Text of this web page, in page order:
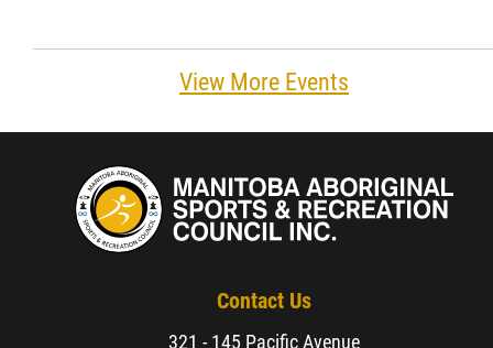
View More Events
Contact Us
321 - 145 Pacific Avenue